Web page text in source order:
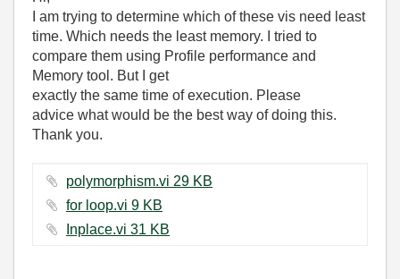
I am trying to determine which of these vis need least
time. Which needs the least memory. I tried to
compare them using Profile performance and
Memory tool. But I get
exactly the same time of execution. Please
advice what would be the best way of doing this.
Thank you.
polymorphism.vi ‏29 KB
for loop.vi ‏9 KB
Inplace.vi ‏31 KB